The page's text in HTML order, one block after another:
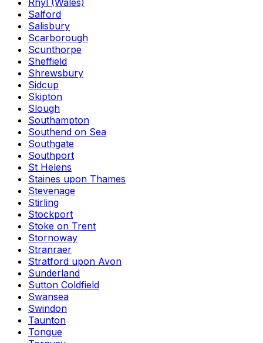
Rhyl (Wales)
Salford
Salisbury
Scarborough
Scunthorpe
Sheffield
Shrewsbury
Sidcup
Skipton
Slough
Southampton
Southend on Sea
Southgate
Southport
St Helens
Staines upon Thames
Stevenage
Stirling
Stockport
Stoke on Trent
Stornoway
Stranraer
Stratford upon Avon
Sunderland
Sutton Coldfield
Swansea
Swindon
Taunton
Tongue